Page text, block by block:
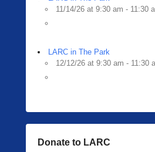
11/14/26 at 9:30 am - 11:30
LARC in The Park
12/12/26 at 9:30 am - 11:30
Donate to LARC